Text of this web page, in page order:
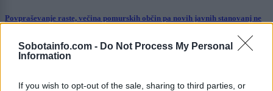
Sobotainfo.com - Do Not Process My Personal
Information
If you wish to opt-out of the sale, sharing to third parties, or
Povpraševanje raste, večina pomurskih občin pa novih javnih stanovanj ne
Šport10 ur nazaj
razpletu